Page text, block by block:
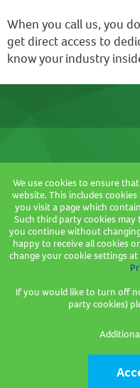
When you call us, you
get direct access to
know your industry
3
Company
We use cookies to ensure
website. This includes
you visit a page which
Such third party cookies
you continue without
happy to receive all cookies
change your cookie settings
If you would like to turn off
party cookies)